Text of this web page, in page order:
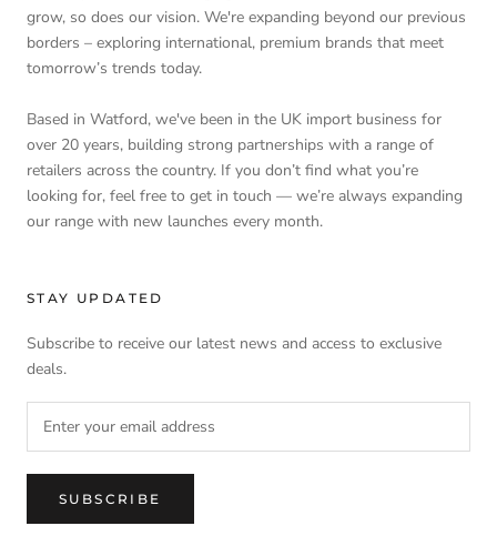
grow, so does our vision. We're expanding beyond our previous
borders – exploring international, premium brands that meet
tomorrow’s trends today.
Based in Watford, we've been in the UK import business for
over 20 years, building strong partnerships with a range of
retailers across the country. If you don’t find what you’re
looking for, feel free to get in touch — we’re always expanding
our range with new launches every month.
STAY UPDATED
Subscribe to receive our latest news and access to exclusive
deals.
SUBSCRIBE